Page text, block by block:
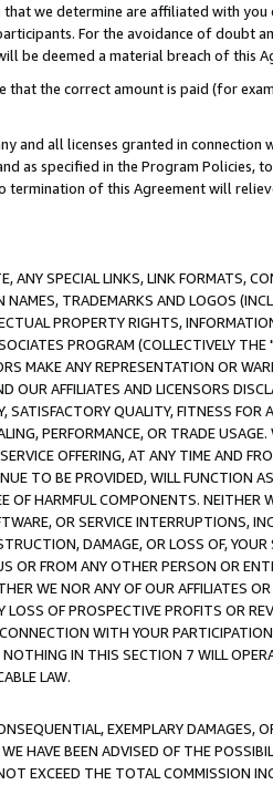
we determine are affiliated with you
For the avoidance of doubt
be deemed a material breach of this
the correct amount is paid (for
and all licenses granted in connection
as specified in the Program Policies,
termination of this Agreement will
ANY SPECIAL LINKS, LINK FORMATS,
TRADEMARKS AND LOGOS
PROPERTY RIGHTS,
PROGRAM (COLLECTIVELY THE "
MAKE ANY REPRESENTATION OR
OUR AFFILIATES AND LICENSORS
QUALITY, FITNESS FOR
PERFORMANCE, OR TRADE
OFFERING, AT ANY TIME AND
TO BE PROVIDED, WILL FUNCTION
OF HARMFUL COMPONENTS. NEITHER
OR SERVICE INTERRUPTIONS,
DAMAGE, OR LOSS OF,
OR FROM ANY OTHER PERSON OR
WE NOR ANY OF OUR AFFILIATES
OF PROSPECTIVE PROFITS OR
WITH YOUR
IN THIS SECTION 7 WILL
LAW.
EXEMPLARY DAMAGES,
HAVE BEEN ADVISED OF THE
EXCEED THE TOTAL COMMISSION